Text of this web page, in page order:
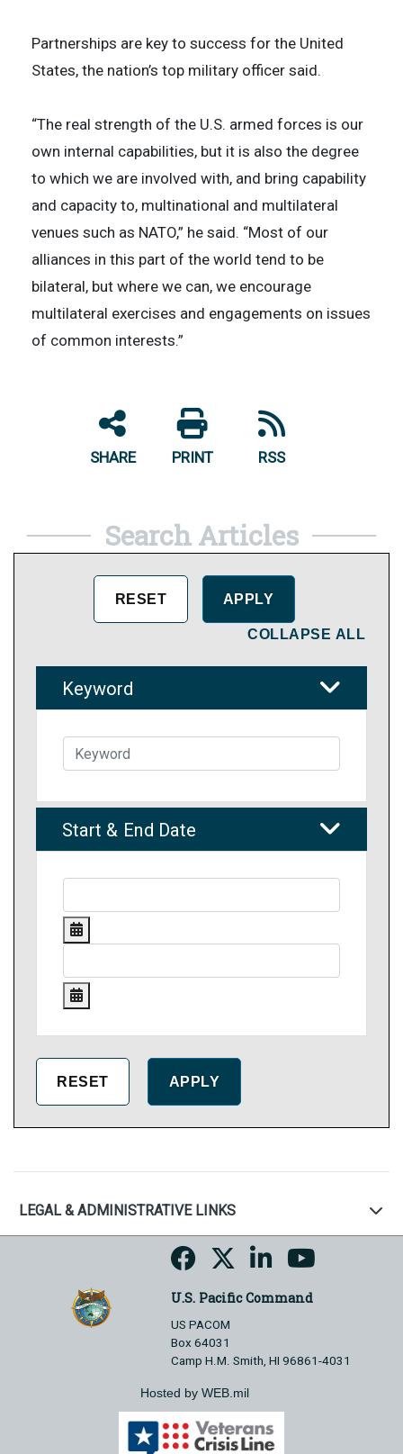
Partnerships are key to success for the United
States, the nation’s top military officer said.
“The real strength of the U.S. armed forces is our
own internal capabilities, but it is also the degree
to which we are involved with, and bring capability
and capacity to, multinational and multilateral
venues such as NATO,” he said. “Most of our
alliances in this part of the world tend to be
bilateral, but where we can, we encourage
multilateral exercises and engagements on issues
of common interests.”
SHARE PRINT RSS
Search Articles
COLLAPSE ALL
Keyword
Start & End Date
LEGAL & ADMINISTRATIVE LINKS
U.S. Pacific Command
US PACOM
Box 64031
Camp H.M. Smith, HI 96861-4031
Hosted by WEB.mil